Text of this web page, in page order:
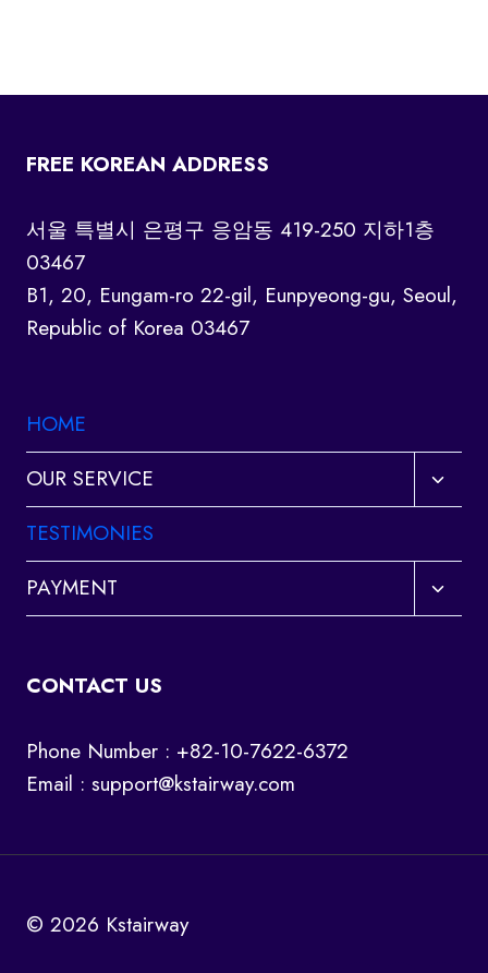
FREE KOREAN ADDRESS
서울 특별시 은평구 응암동 419-250 지하1층
03467
B1, 20, Eungam-ro 22-gil, Eunpyeong-gu, Seoul,
Republic of Korea 03467
HOME
OUR SERVICE
Toggle
child
TESTIMONIES
PAYMENT
Toggle
child
CONTACT US
Phone Number : +82-10-7622-6372
Email : support@kstairway.com
© 2026 Kstairway